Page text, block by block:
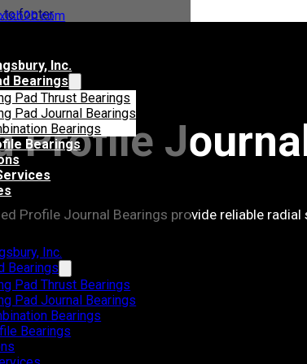
to footer
Inc.
Bearings
Pad Thrust Bearings
Pad Journal Bearings
Bearings
Bearings
Inc.
Bearings
Pad Thrust Bearings
Pad Journal Bearings
Bearings
Bearings
Profile
Profile Journal Bearings provide reliable